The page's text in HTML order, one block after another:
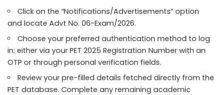
Click on the “Notifications/Advertisements” option
and locate Advt No. 06-Exam/2026.
Choose your preferred authentication method to log
in: either via your PET 2025 Registration Number with an
OTP or through personal verification fields.
Review your pre-filled details fetched directly from the
PET database. Complete any remaining academic